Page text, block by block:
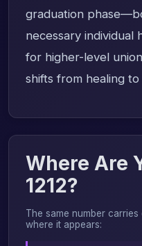
graduation
necessary individual
for higher-level
shifts from healing
Where Are
1212?
The same number
where it appears: